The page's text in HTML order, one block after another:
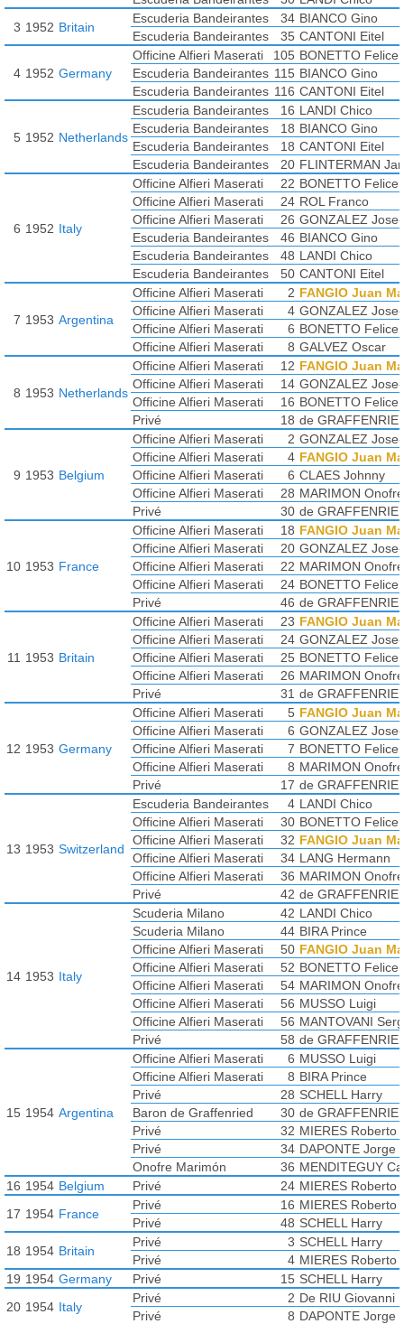
1
2
1
1
2
MANTOVANI Sergio
1
1
1
MENDITEGUY Carlos
3 1952 Britain
Escuderia Bandeirantes 34 BIANCO Gino
Escuderia Bandeirantes
35 CANTONI Eitel
4 1952 Germany
Officine Alfieri Maserati 105 BONETTO Felice
Escuderia Bandeirantes 115 BIANCO Gino
Escuderia Bandeirantes 116 CANTONI Eitel
5 1952 Netherlands
Escuderia Bandeirantes 16 LANDI Chico
Escuderia Bandeirantes
18 BIANCO Gino
Escuderia Bandeirantes
18 CANTONI Eitel
Escuderia Bandeirantes
20 FLINTERMAN Jan
6 1952 Italy
Officine Alfieri Maserati 22 BONETTO Felice
Officine Alfieri Maserati
24 ROL Franco
Officine Alfieri Maserati
26 GONZALEZ
Escuderia Bandeirantes
46 BIANCO Gino
Escuderia Bandeirantes
48 LANDI Chico
Escuderia Bandeirantes
50 CANTONI Eitel
7 1953 Argentina
Officine Alfieri Maserati 2 FANGIO Juan
Officine Alfieri Maserati
4 GONZALEZ
Officine Alfieri Maserati
6 BONETTO Felice
Officine Alfieri Maserati
8 GALVEZ Oscar
8 1953 Netherlands
Officine Alfieri Maserati 12 FANGIO Juan
Officine Alfieri Maserati
14 GONZALEZ
Officine Alfieri Maserati
16 BONETTO Felice
Privé
18 de
9 1953 Belgium
Officine Alfieri Maserati 2 GONZALEZ
Officine Alfieri Maserati
4 FANGIO Juan
Officine Alfieri Maserati
6 CLAES Johnny
Officine Alfieri Maserati
28 MARIMON Onofre
Privé
30 de
10 1953 France
Officine Alfieri Maserati 18 FANGIO Juan
Officine Alfieri Maserati
20 GONZALEZ
Officine Alfieri Maserati
22 MARIMON Onofre
Officine Alfieri Maserati
24 BONETTO Felice
Privé
46 de
11 1953 Britain
Officine Alfieri Maserati 23 FANGIO Juan
Officine Alfieri Maserati
24 GONZALEZ
Officine Alfieri Maserati
25 BONETTO Felice
Officine Alfieri Maserati
26 MARIMON Onofre
Privé
31 de
12 1953 Germany
Officine Alfieri Maserati 5 FANGIO Juan
Officine Alfieri Maserati
6 GONZALEZ
Officine Alfieri Maserati
7 BONETTO Felice
Officine Alfieri Maserati
8 MARIMON Onofre
Privé
17 de
13 1953 Switzerland
Escuderia Bandeirantes 4 LANDI Chico
Officine Alfieri Maserati
30 BONETTO Felice
Officine Alfieri Maserati
32 FANGIO Juan
Officine Alfieri Maserati
34 LANG Hermann
Officine Alfieri Maserati
36 MARIMON Onofre
Privé
42 de
14 1953 Italy
Scuderia Milano 42 LANDI Chico
Scuderia Milano
44 BIRA Prince
Officine Alfieri Maserati
50 FANGIO Juan
Officine Alfieri Maserati
52 BONETTO Felice
Officine Alfieri Maserati
54 MARIMON Onofre
Officine Alfieri Maserati
56 MUSSO Luigi
Officine Alfieri Maserati
56 MANTOVANI
Privé
58 de
15 1954 Argentina
Officine Alfieri Maserati 6 MUSSO Luigi
Officine Alfieri Maserati
8 BIRA Prince
Privé
28 SCHELL Harry
Baron de Graffenried
30 de
Privé
32 MIERES Roberto
Privé
34 DAPONTE Jorge
Onofre Marimón
36 MENDITEGUY
16 1954 Belgium Privé 24 MIERES Roberto
17 1954 France
Privé 16 MIERES Roberto
Privé
48 SCHELL Harry
18 1954 Britain
Privé 3 SCHELL Harry
Privé
4 MIERES Roberto
19 1954 Germany Privé 15 SCHELL Harry
20 1954 Italy
Privé 2 De RIU Giovanni
Privé
8 DAPONTE Jorge